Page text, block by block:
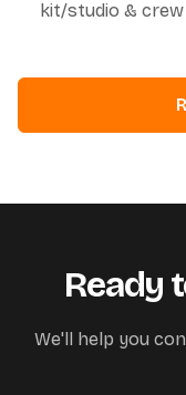
kit/studio &
Ready
We'll help you